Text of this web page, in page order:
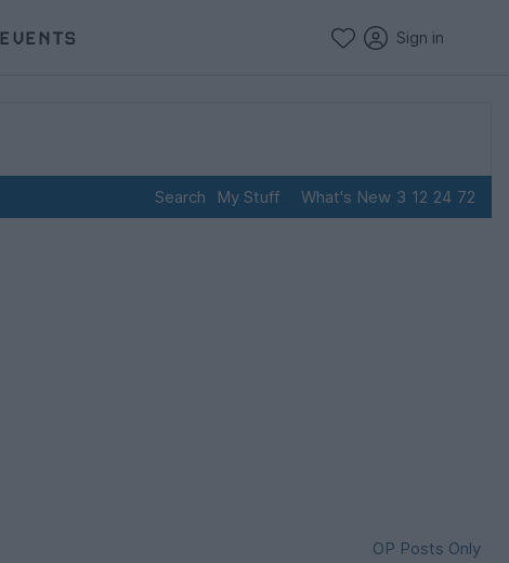
EVENTS Sign in
Search My Stuff What's New 3 12 24 72
OP Posts Only